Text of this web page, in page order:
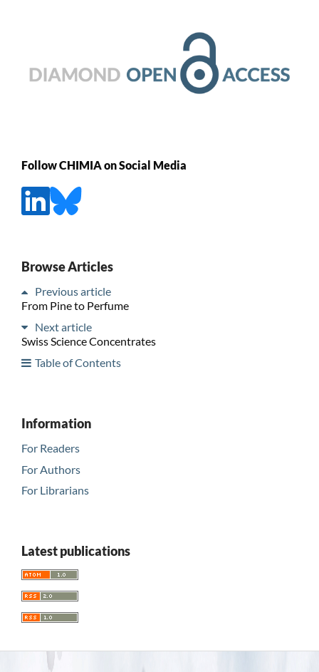
Follow CHIMIA on Social Media
Browse Articles
Previous article
From Pine to Perfume
Next article
Swiss Science Concentrates
Table of Contents
Information
For Readers
For Authors
For Librarians
Latest publications